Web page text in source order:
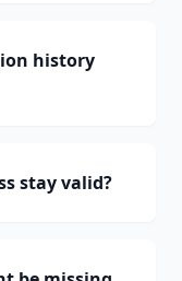
history
stay valid?